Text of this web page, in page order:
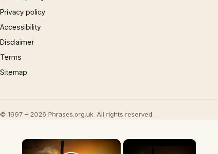
Privacy policy
Accessibility
Disclaimer
Terms
Sitemap
© 1997 – 2026 Phrases.org.uk. All rights reserved.
×